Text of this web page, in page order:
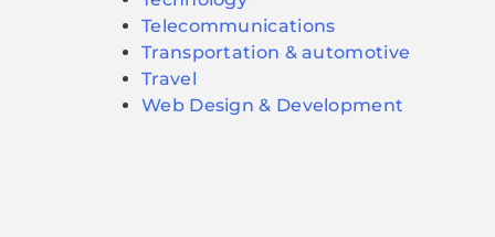
Telecommunications
Transportation & automotive
Travel
Web Design & Development